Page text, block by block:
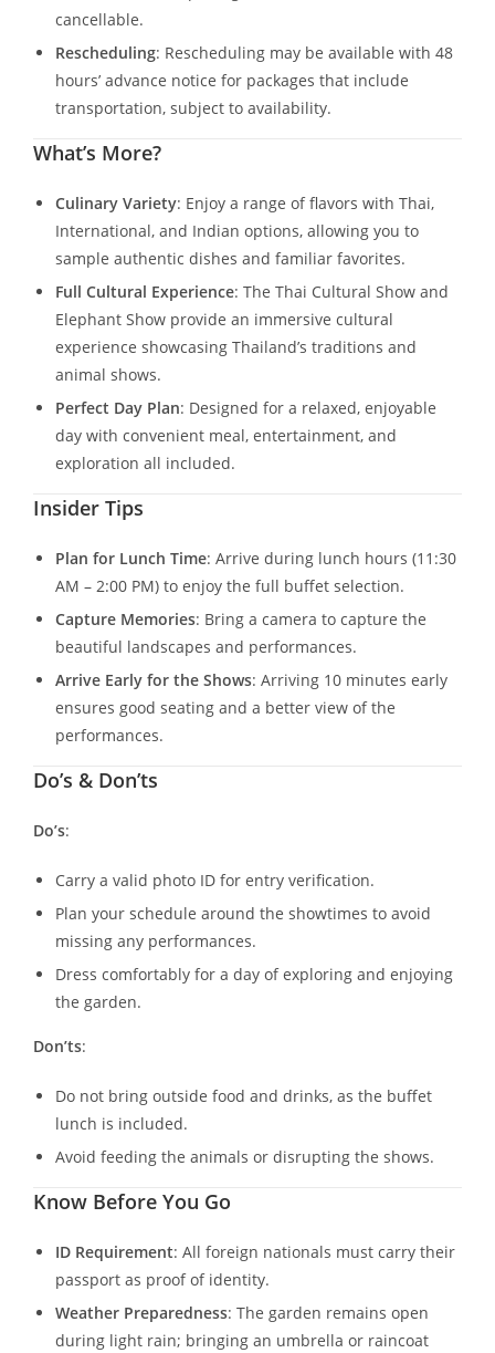
cancellable.
Rescheduling: Rescheduling may be available with 48
hours’ advance notice for packages that include
transportation, subject to availability.
What’s More?
Culinary Variety: Enjoy a range of flavors with Thai,
International, and Indian options, allowing you to
sample authentic dishes and familiar favorites.
Full Cultural Experience: The Thai Cultural Show and
Elephant Show provide an immersive cultural
experience showcasing Thailand’s traditions and
animal shows.
Perfect Day Plan: Designed for a relaxed, enjoyable
day with convenient meal, entertainment, and
exploration all included.
Insider Tips
Plan for Lunch Time: Arrive during lunch hours (11:30
AM – 2:00 PM) to enjoy the full buffet selection.
Capture Memories: Bring a camera to capture the
beautiful landscapes and performances.
Arrive Early for the Shows: Arriving 10 minutes early
ensures good seating and a better view of the
performances.
Do’s & Don’ts
Do’s:
Carry a valid photo ID for entry verification.
Plan your schedule around the showtimes to avoid
missing any performances.
Dress comfortably for a day of exploring and enjoying
the garden.
Don’ts:
Do not bring outside food and drinks, as the buffet
lunch is included.
Avoid feeding the animals or disrupting the shows.
Know Before You Go
ID Requirement: All foreign nationals must carry their
passport as proof of identity.
Weather Preparedness: The garden remains open
during light rain; bringing an umbrella or raincoat